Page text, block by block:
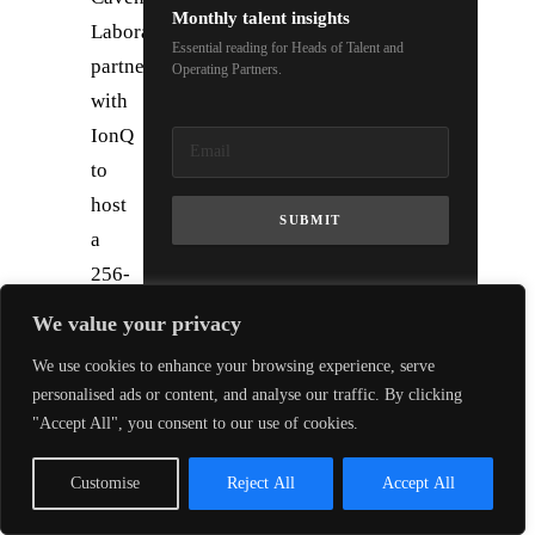
We value your privacy
We use cookies to enhance your browsing experience, serve
personalised ads or content, and analyse our traffic. By clicking
"Accept All", you consent to our use of cookies.
Customise Reject All Accept All
Laboratory
partners
with
IonQ
to
host
a
256-
trapped-
ion
computer,
UK’s
most
Monthly talent insights
Essential reading for Heads of Talent and
Operating Partners.
SUBMIT